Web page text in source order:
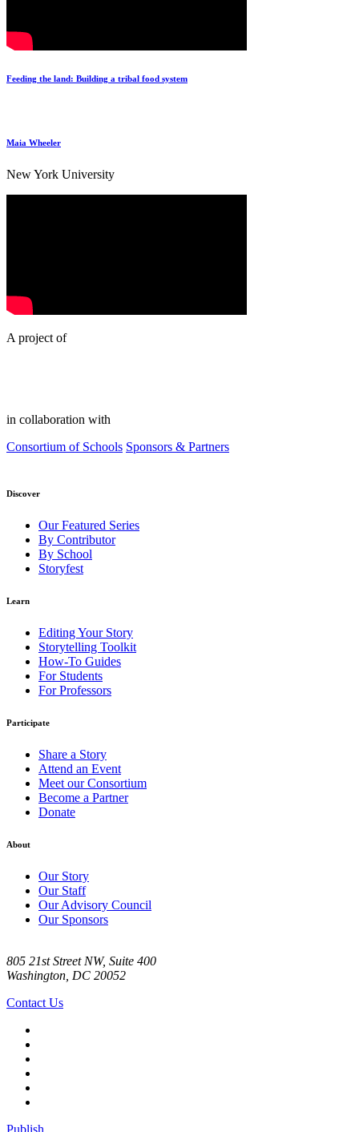
Feeding the land: Building a tribal food system
Maia Wheeler
New York University
A project of
in collaboration with
Consortium of Schools Sponsors & Partners
Discover
Our Featured Series
By Contributor
By School
Storyfest
Learn
Editing Your Story
Storytelling Toolkit
How-To Guides
For Students
For Professors
Participate
Share a Story
Attend an Event
Meet our Consortium
Become a Partner
Donate
About
Our Story
Our Staff
Our Advisory Council
Our Sponsors
805 21st Street NW, Suite 400
Washington, DC 20052
Contact Us
Publish